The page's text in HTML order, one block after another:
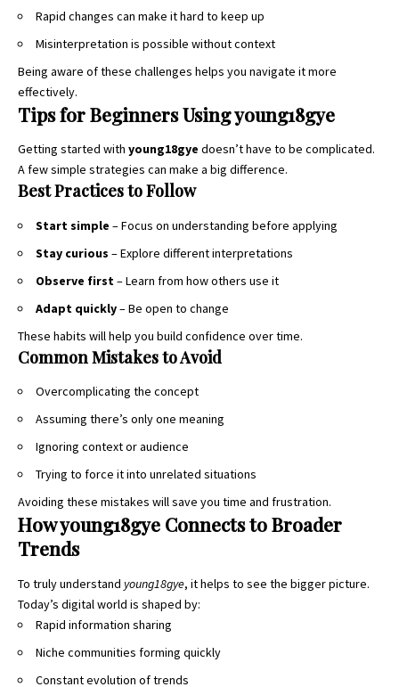
Rapid changes can make it hard to keep up
Misinterpretation is possible without context
Being aware of these challenges helps you navigate it more
effectively.
Tips for Beginners Using young18gye
Getting started with young18gye doesn’t have to be complicated.
A few simple strategies can make a big difference.
Best Practices to Follow
Start simple – Focus on understanding before applying
Stay curious – Explore different interpretations
Observe first– Learn from how others use it
Adapt quickly– Be open to change
These habits will help you build confidence over time.
Common Mistakes to Avoid
Overcomplicating the concept
Assuming there’s only one meaning
Ignoring context or audience
Trying to force it into unrelated situations
Avoiding these mistakes will save you time and frustration.
How young18gye Connects to Broader
Trends
To truly understand young18gye, it helps to see the bigger picture.
Today’s digital world is shaped by:
Rapid information sharing
Niche communities forming quickly
Constant evolution of trends